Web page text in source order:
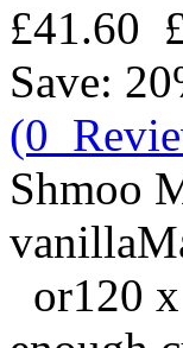
£41.60
Save:
(0
Shmoo
or120